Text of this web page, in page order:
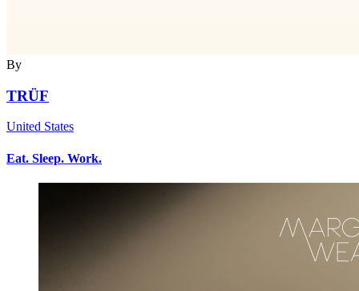
By
TRÜF
United States
Eat. Sleep. Work.